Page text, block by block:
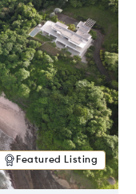
Featured Listing